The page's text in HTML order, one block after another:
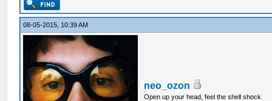
08-05-2015, 10:39 AM
neo_ozon
Open up your head, feel the shell shock